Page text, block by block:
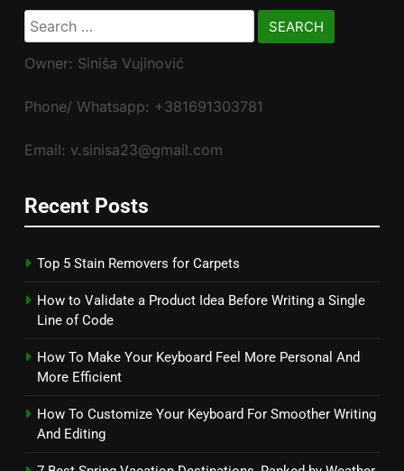
Search
for:
Owner: Siniša Vujinović
Phone/ Whatsapp: +381691303781
Email: v.sinisa23@gmail.com
Recent Posts
Top 5 Stain Removers for Carpets
How to Validate a Product Idea Before Writing a Single
Line of Code
How To Make Your Keyboard Feel More Personal And
More Efficient
How To Customize Your Keyboard For Smoother Writing
And Editing